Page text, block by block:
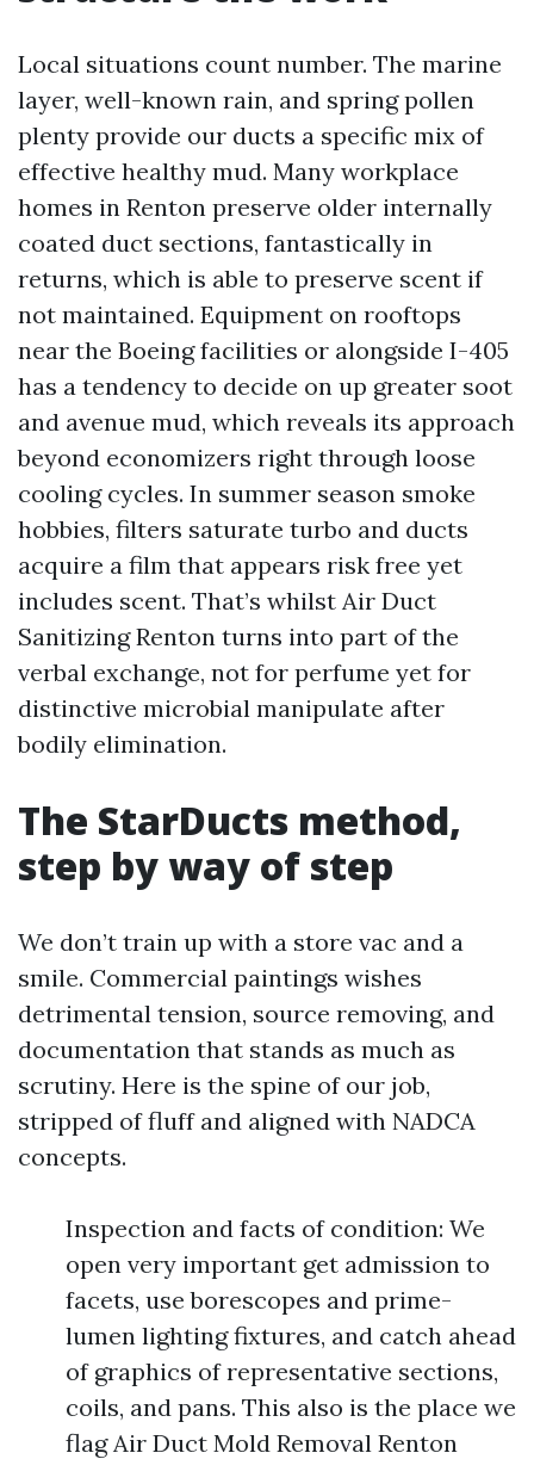
Local situations count number. The marine
layer, well-known rain, and spring pollen
plenty provide our ducts a specific mix of
effective healthy mud. Many workplace
homes in Renton preserve older internally
coated duct sections, fantastically in
returns, which is able to preserve scent if
not maintained. Equipment on rooftops
near the Boeing facilities or alongside I-405
has a tendency to decide on up greater soot
and avenue mud, which reveals its approach
beyond economizers right through loose
cooling cycles. In summer season smoke
hobbies, filters saturate turbo and ducts
acquire a film that appears risk free yet
includes scent. That’s whilst Air Duct
Sanitizing Renton turns into part of the
verbal exchange, not for perfume yet for
distinctive microbial manipulate after
bodily elimination.
The StarDucts method,
step by way of step
We don’t train up with a store vac and a
smile. Commercial paintings wishes
detrimental tension, source removing, and
documentation that stands as much as
scrutiny. Here is the spine of our job,
stripped of fluff and aligned with NADCA
concepts.
Inspection and facts of condition: We
open very important get admission to
facets, use borescopes and prime-
lumen lighting fixtures, and catch ahead
of graphics of representative sections,
coils, and pans. This also is the place we
flag Air Duct Mold Removal Renton